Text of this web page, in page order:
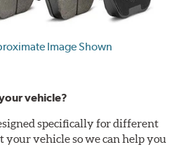
Image Shown
vehicle?
specifically for different
your vehicle so we can help you